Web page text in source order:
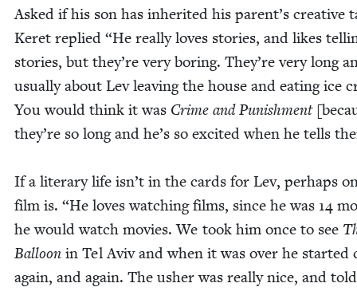
Asked if his son has inher­it­ed his parent’s cre­ative
Keret replied “He real­ly loves sto­ries, and likes
sto­ries, but they’re very bor­ing. They’re very long
usu­al­ly about Lev leav­ing the house and eat­ing ice
You would think it was Crime and Pun­ish­ment
they’re so long and he’s so excit­ed when he tells
If a lit­er­ary life isn’t in the cards for Lev, per­haps
film is. “He loves watch­ing films, since he was 14
he would watch movies. We took him once to see
Bal­loon in Tel Aviv and when it was over he start­ed
again, and again. The ush­er was real­ly nice, and